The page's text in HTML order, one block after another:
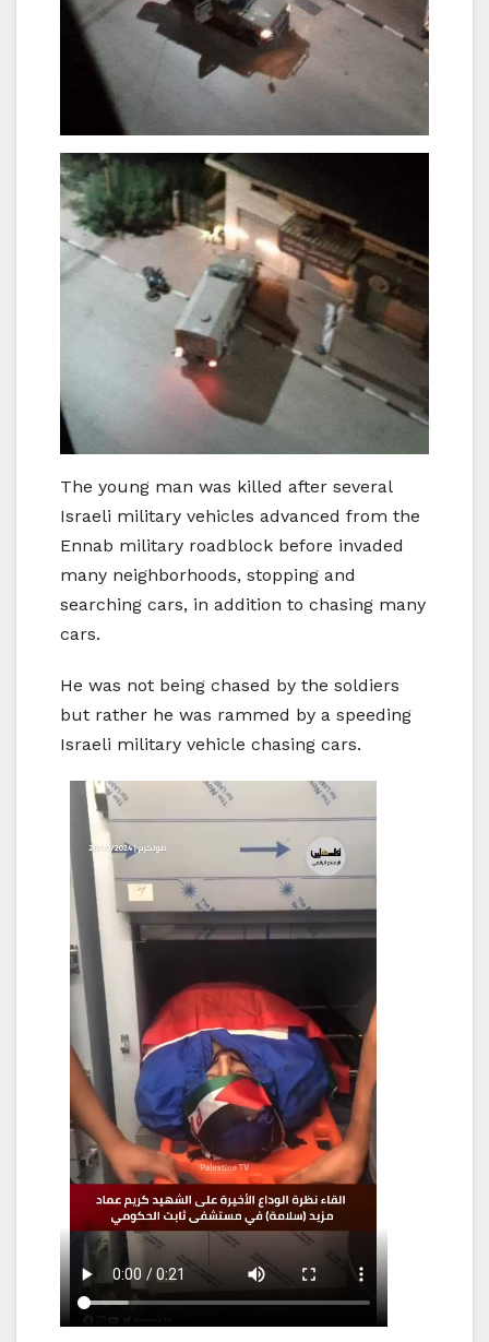
The young man was killed after several
Israeli military vehicles advanced from the
Ennab military roadblock before invaded
many neighborhoods, stopping and
searching cars, in addition to chasing many
cars.
He was not being chased by the soldiers
but rather he was rammed by a speeding
Israeli military vehicle chasing cars.